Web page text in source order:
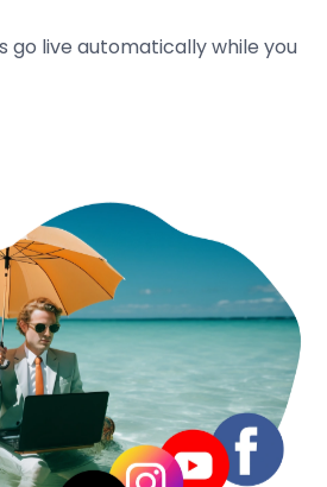
go live automatically while you